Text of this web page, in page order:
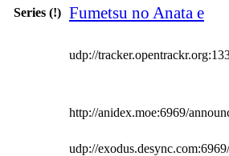
Series (!) Fumetsu no Anata e
udp://
http://anidex.moe:6969/
udp://